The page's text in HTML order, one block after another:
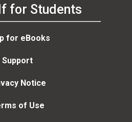
for Students
for eBooks
Support
Notice
of Use